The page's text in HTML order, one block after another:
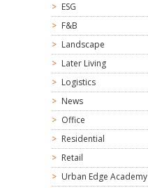
ESG
F&B
Landscape
Later Living
Logistics
News
Office
Residential
Retail
Urban Edge Academy